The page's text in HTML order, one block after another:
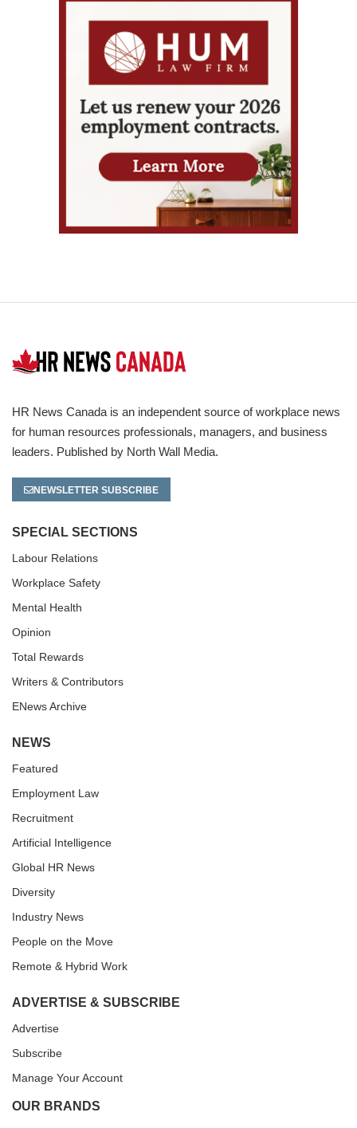
HR News Canada is an independent source of workplace news
for human resources professionals, managers, and business
leaders. Published by North Wall Media.
NEWSLETTER SUBSCRIBE
SPECIAL SECTIONS
Labour Relations
Workplace Safety
Mental Health
Opinion
Total Rewards
Writers & Contributors
ENews Archive
NEWS
Featured
Employment Law
Recruitment
Artificial Intelligence
Global HR News
Diversity
Industry News
People on the Move
Remote & Hybrid Work
ADVERTISE & SUBSCRIBE
Advertise
Subscribe
Manage Your Account
OUR BRANDS